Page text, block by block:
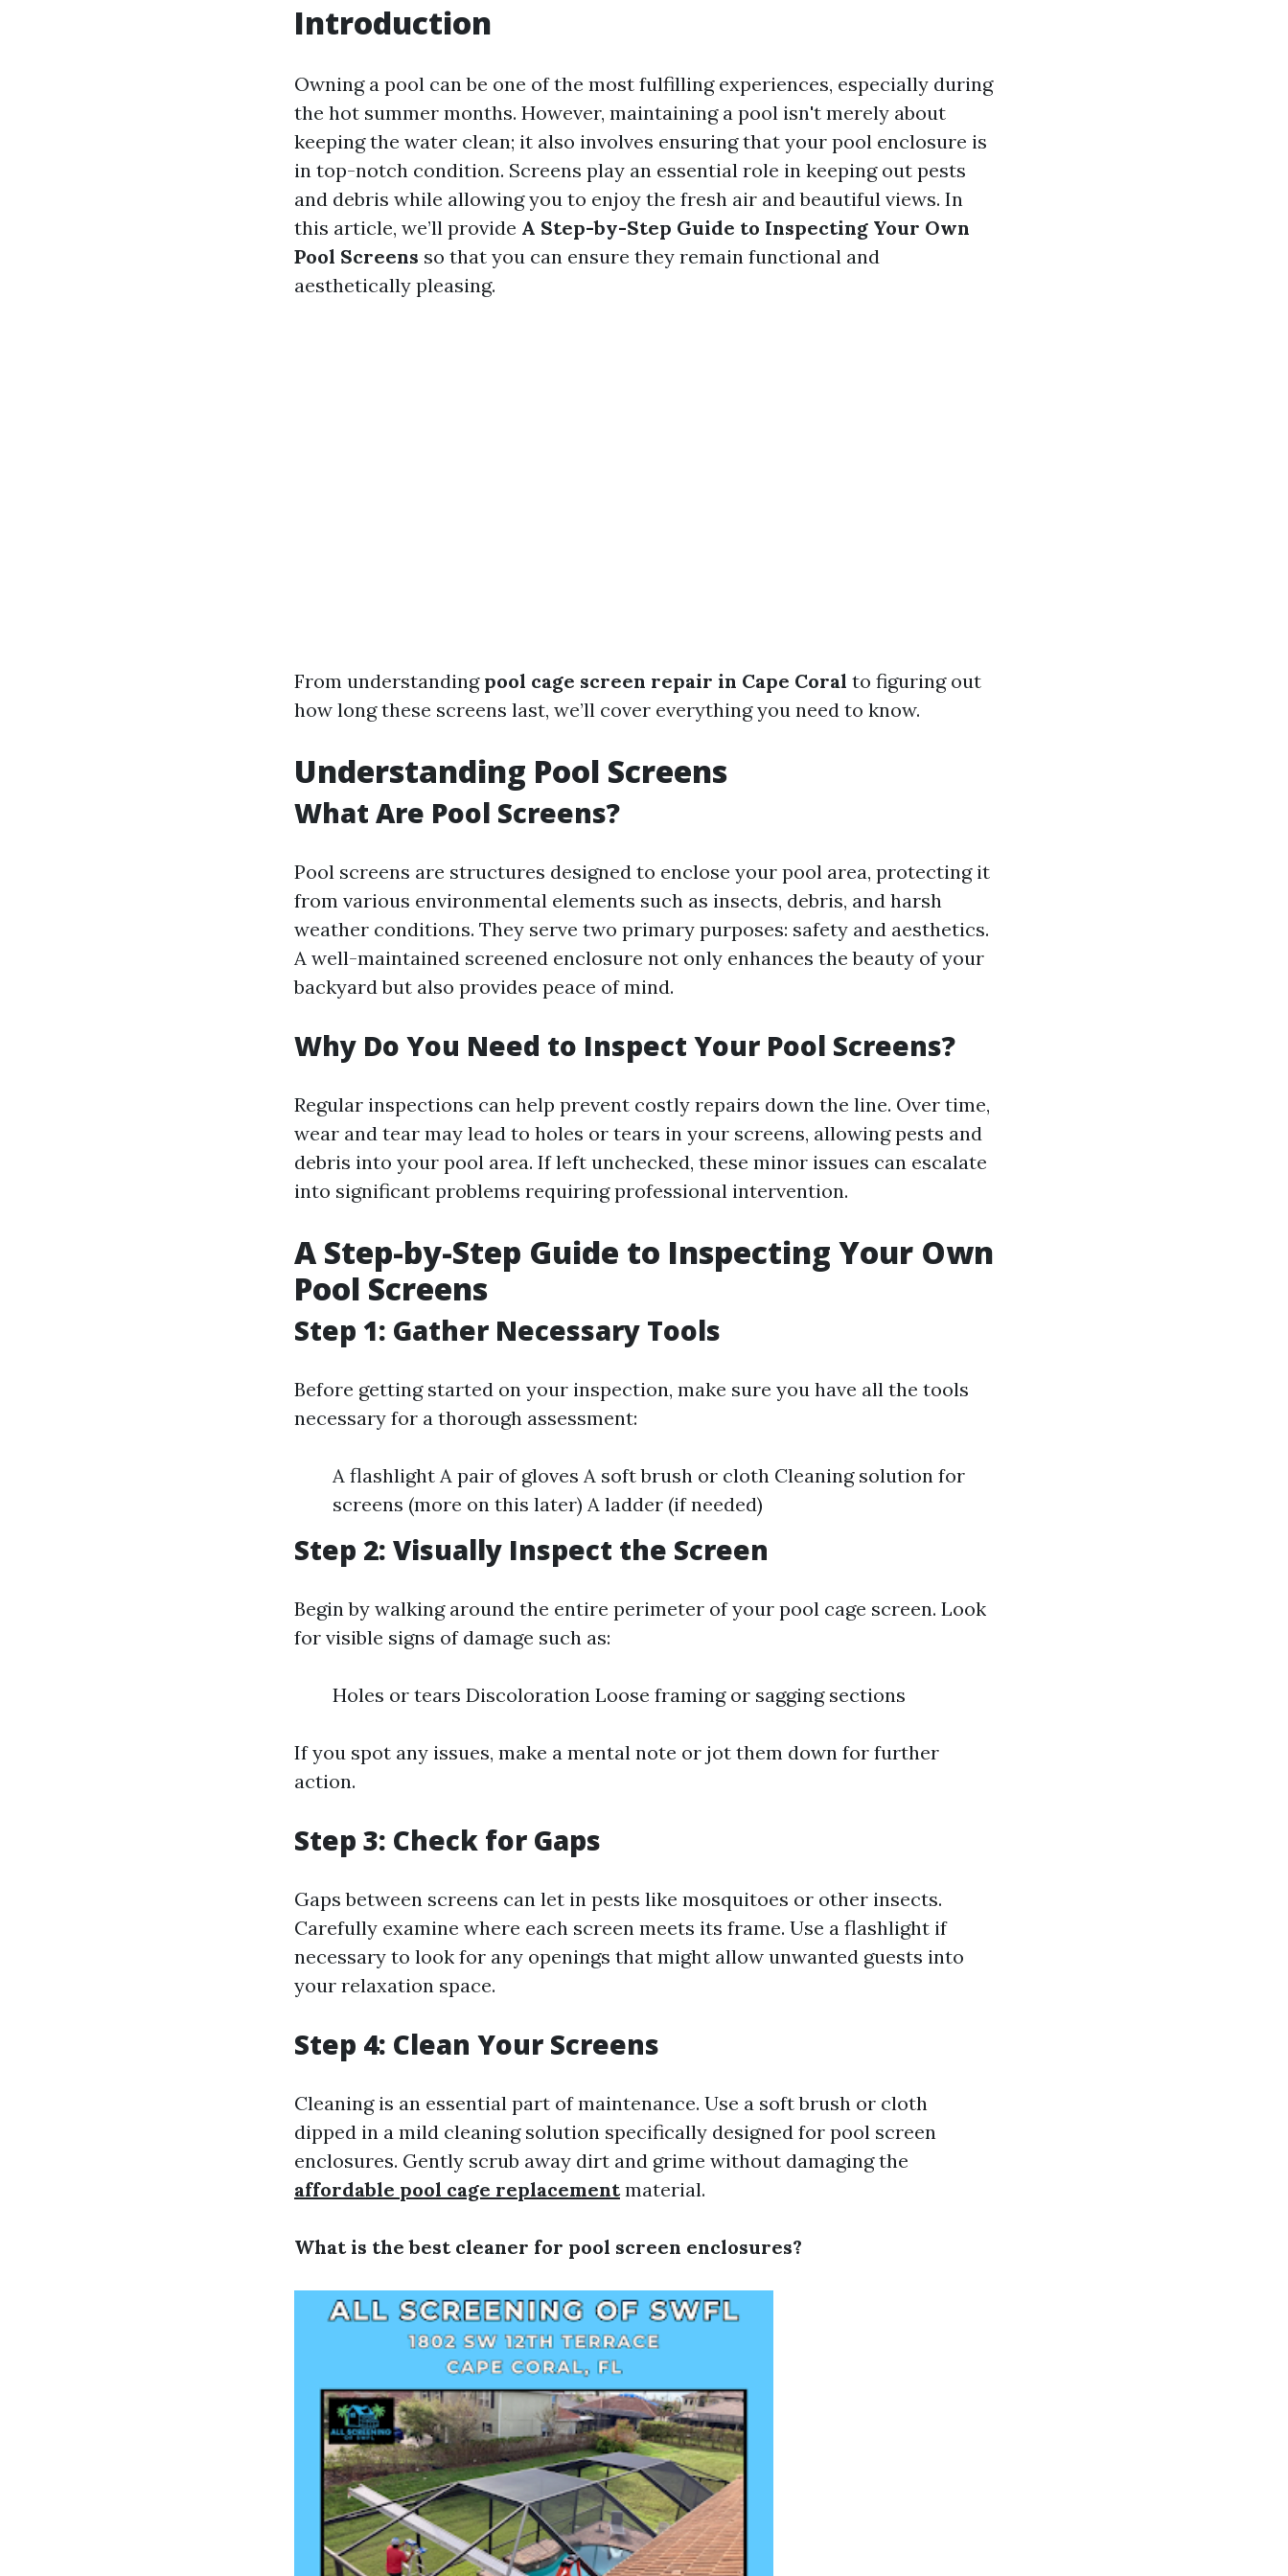
Introduction
Owning a pool can be one of the most fulfilling experiences, especially during
the hot summer months. However, maintaining a pool isn't merely about
keeping the water clean; it also involves ensuring that your pool enclosure is
in top-notch condition. Screens play an essential role in keeping out pests
and debris while allowing you to enjoy the fresh air and beautiful views. In
this article, we’ll provide A Step-by-Step Guide to Inspecting Your Own
Pool Screens so that you can ensure they remain functional and
aesthetically pleasing.
From understanding pool cage screen repair in Cape Coral to figuring out
how long these screens last, we’ll cover everything you need to know.
Understanding Pool Screens
What Are Pool Screens?
Pool screens are structures designed to enclose your pool area, protecting it
from various environmental elements such as insects, debris, and harsh
weather conditions. They serve two primary purposes: safety and aesthetics.
A well-maintained screened enclosure not only enhances the beauty of your
backyard but also provides peace of mind.
Why Do You Need to Inspect Your Pool Screens?
Regular inspections can help prevent costly repairs down the line. Over time,
wear and tear may lead to holes or tears in your screens, allowing pests and
debris into your pool area. If left unchecked, these minor issues can escalate
into significant problems requiring professional intervention.
A Step-by-Step Guide to Inspecting Your Own
Pool Screens
Step 1: Gather Necessary Tools
Before getting started on your inspection, make sure you have all the tools
necessary for a thorough assessment:
A flashlight A pair of gloves A soft brush or cloth Cleaning solution for
screens (more on this later) A ladder (if needed)
Step 2: Visually Inspect the Screen
Begin by walking around the entire perimeter of your pool cage screen. Look
for visible signs of damage such as:
Holes or tears Discoloration Loose framing or sagging sections
If you spot any issues, make a mental note or jot them down for further
action.
Step 3: Check for Gaps
Gaps between screens can let in pests like mosquitoes or other insects.
Carefully examine where each screen meets its frame. Use a flashlight if
necessary to look for any openings that might allow unwanted guests into
your relaxation space.
Step 4: Clean Your Screens
Cleaning is an essential part of maintenance. Use a soft brush or cloth
dipped in a mild cleaning solution specifically designed for pool screen
enclosures. Gently scrub away dirt and grime without damaging the
affordable pool cage replacementmaterial.
What is the best cleaner for pool screen enclosures?